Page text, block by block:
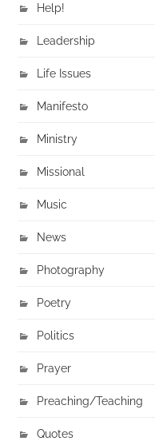
Help!
Leadership
Life Issues
Manifesto
Ministry
Missional
Music
News
Photography
Poetry
Politics
Prayer
Preaching/Teaching
Quotes